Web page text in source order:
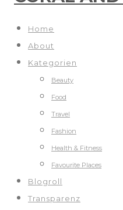
Home
About
Kategorien
Beauty
Food
Travel
Fashion
Health & Fitness
Favourite Places
Blogroll
Transparenz